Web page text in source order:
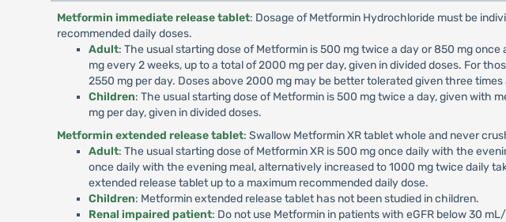
Metformin immediate release tablet: Dosage of Metformin Hydrochloride must be
recommended daily doses.
Adult: The usual starting dose of Metformin is 500 mg twice a day or 850 mg
mg every 2 weeks, up to a total of 2000 mg per day, given in divided doses. For
2550 mg per day. Doses above 2000 mg may be better tolerated given three times
Children: The usual starting dose of Metformin is 500 mg twice a day, given with
mg per day, given in divided doses.
Metformin extended release tablet: Swallow Metformin XR tablet whole and never
Adult: The usual starting dose of Metformin XR is 500 mg once daily with the
once daily with the evening meal, alternatively increased to 1000 mg twice daily
extended release tablet up to a maximum recommended daily dose.
Children: Metformin extended release tablet has not been studied in children.
Renal impaired patient: Do not use Metformin in patients with eGFR below 30